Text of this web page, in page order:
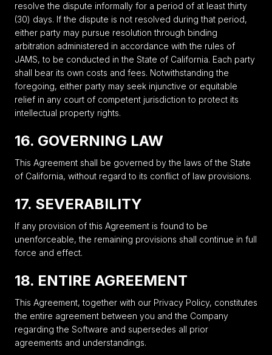
resolve the dispute informally for a period of at least thirty
(30) days. If the dispute is not resolved during that period,
either party may pursue resolution through binding
arbitration administered in accordance with the rules of
JAMS, to be conducted in the State of California. Each party
shall bear its own costs and fees. Notwithstanding the
foregoing, either party may seek injunctive or equitable
relief in any court of competent jurisdiction to protect its
intellectual property rights.
16. GOVERNING LAW
This Agreement shall be governed by the laws of the State
of California, without regard to its conflict of law provisions.
17. SEVERABILITY
If any provision of this Agreement is found to be
unenforceable, the remaining provisions shall continue in full
force and effect.
18. ENTIRE AGREEMENT
This Agreement, together with our Privacy Policy, constitutes
the entire agreement between you and the Company
regarding the Software and supersedes all prior
agreements and understandings.